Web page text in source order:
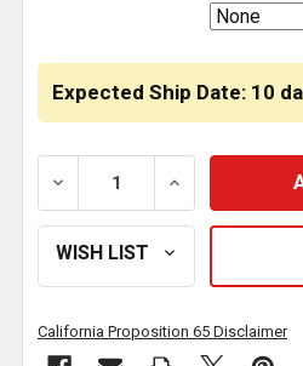
Expected Ship Date: 10
DECREASE QUANTITY OF
INCREASE
California Proposition 65 Disclaimer